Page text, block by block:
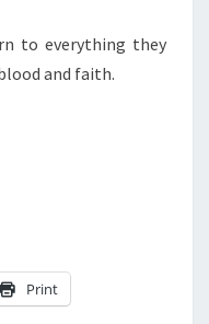
to everything they
and faith.
Print